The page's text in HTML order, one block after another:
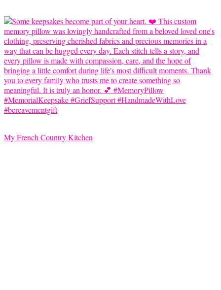
My French Country Kitchen